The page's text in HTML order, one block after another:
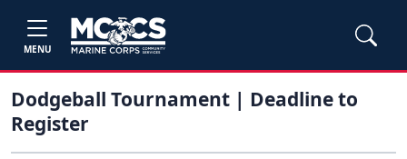
MENU
Dodgeball Tournament | Deadline to
Register